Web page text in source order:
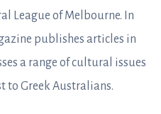
League of Melbourne. In
publishes articles in
a range of cultural issues
to Greek Australians.